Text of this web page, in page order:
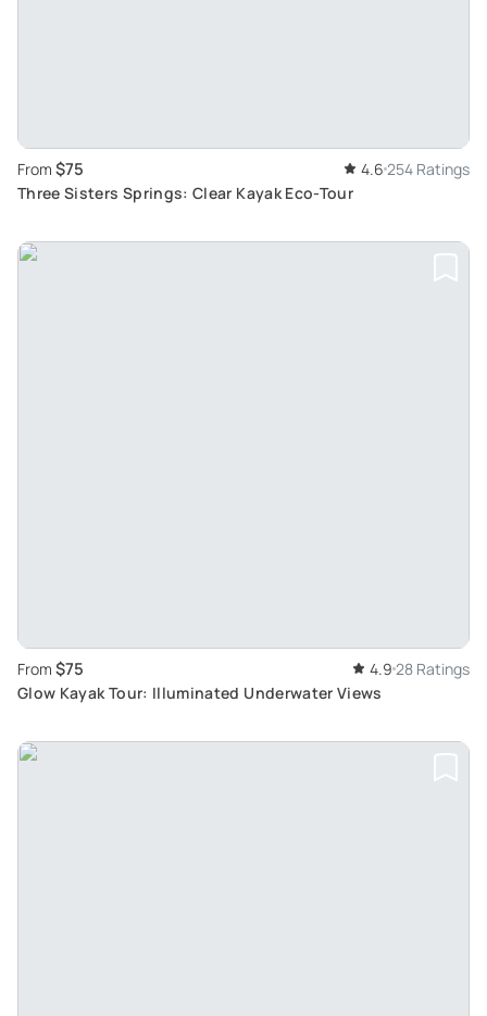
From $75 4.6 254 Ratings
Three Sisters Springs: Clear Kayak Eco-Tour
From $75 4.9 28 Ratings
Glow Kayak Tour: Illuminated Underwater Views